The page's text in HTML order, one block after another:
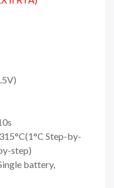
Step-by-
step)
battery,